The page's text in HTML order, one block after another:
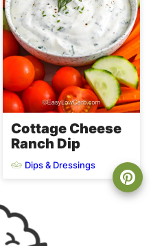
Cottage Cheese
Ranch Dip
Dips & Dressings